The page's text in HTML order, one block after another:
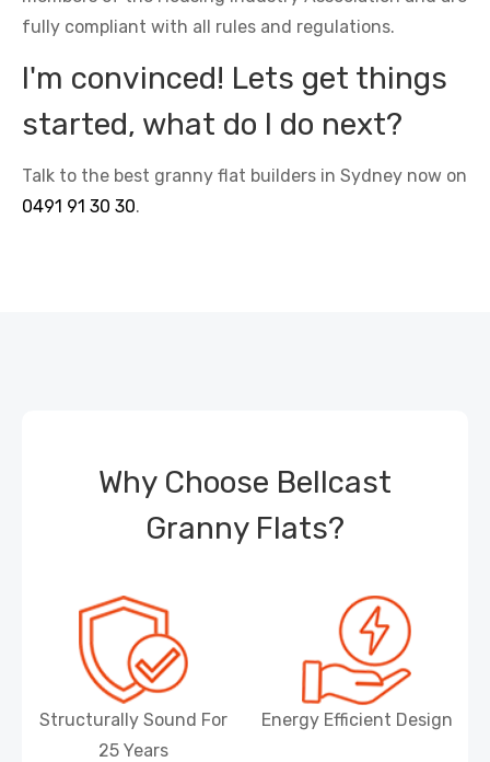
fully compliant with all rules and regulations.
I'm convinced! Lets get things
started, what do I do next?
Talk to the best granny flat builders in Sydney now on
0491 91 30 30.
Why Choose Bellcast
Granny Flats?
Structurally Sound For
25 Years
Energy Efficient Design